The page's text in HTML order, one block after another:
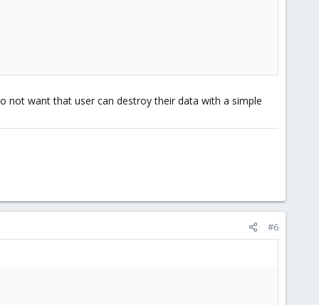
not want that user can destroy their data with a simple
#6